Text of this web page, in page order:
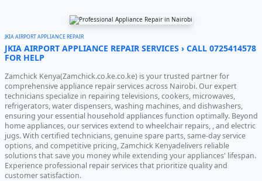
JKIA AIRPORT APPLIANCE REPAIR
JKIA AIRPORT APPLIANCE REPAIR SERVICES › CALL 0725414578
FOR HELP
Zamchick Kenya(Zamchick.co.ke.co.ke) is your trusted partner for
comprehensive appliance repair services across Nairobi. Our expert
technicians specialize in repairing televisions, cookers, microwaves,
refrigerators, water dispensers, washing machines, and dishwashers,
ensuring your essential household appliances function optimally. Beyond
home appliances, our services extend to wheelchair repairs, , and electric
jugs. With certified technicians, genuine spare parts, same-day service
options, and competitive pricing, Zamchick Kenyadelivers reliable
solutions that save you money while extending your appliances' lifespan.
Experience professional repair services that prioritize quality and
customer satisfaction.